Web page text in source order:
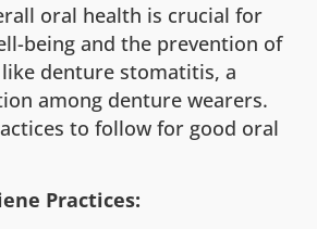
oral health is crucial for
being and the prevention of
denture stomatitis, a
among denture wearers.
to follow for good oral
Practices: